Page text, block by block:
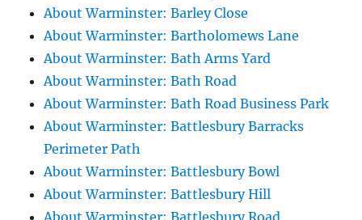
About Warminster: Barley Close
About Warminster: Bartholomews Lane
About Warminster: Bath Arms Yard
About Warminster: Bath Road
About Warminster: Bath Road Business Park
About Warminster: Battlesbury Barracks
Perimeter Path
About Warminster: Battlesbury Bowl
About Warminster: Battlesbury Hill